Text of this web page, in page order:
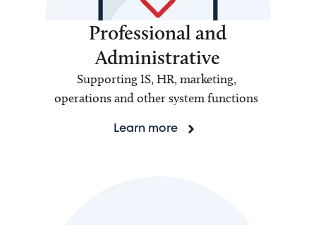
Professional and
Administrative
Supporting IS, HR, marketing,
operations and other system functions
Learn more